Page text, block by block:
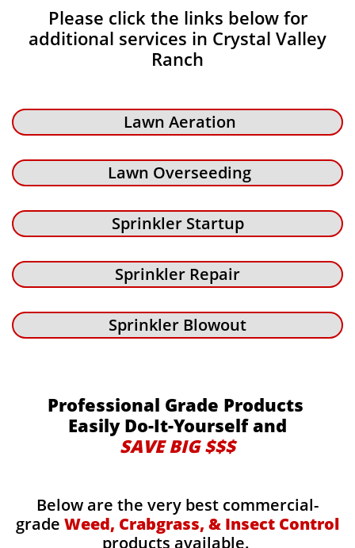
Please click the links below for
additional services in Crystal Valley
Ranch
Lawn Aeration
Lawn Overseeding
Sprinkler Startup
Sprinkler Repair
Sprinkler Blowout
Professional Grade Products
Easily Do-It-Yourself and
SAVE BIG $$$
Below are the very best commercial-
grade Weed, Crabgrass, & Insect Control
products available.